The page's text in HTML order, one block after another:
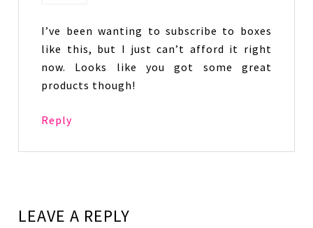
I’ve been wanting to subscribe to boxes
like this, but I just can’t afford it right
now. Looks like you got some great
products though!
Reply
LEAVE A REPLY